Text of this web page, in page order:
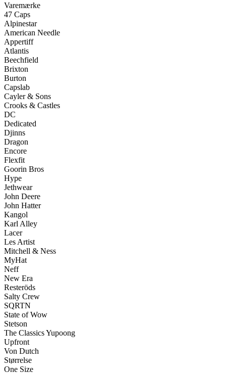
Varemærke
47 Caps
Alpinestar
American Needle
Appertiff
Atlantis
Beechfield
Brixton
Burton
Capslab
Cayler & Sons
Crooks & Castles
DC
Dedicated
Djinns
Dragon
Encore
Flexfit
Goorin Bros
Hype
Jethwear
John Deere
John Hatter
Kangol
Karl Alley
Lacer
Les Artist
Mitchell & Ness
MyHat
Neff
New Era
Resteröds
Salty Crew
SQRTN
State of Wow
Stetson
The Classics Yupoong
Upfront
Von Dutch
Størrelse
One Size